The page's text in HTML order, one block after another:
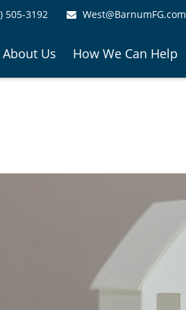
505-3192 West@BarnumFG.com
About Us How We Can Help